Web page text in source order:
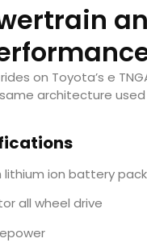
rides on Toyota’s e
architecture
lithium ion battery pack
all wheel drive